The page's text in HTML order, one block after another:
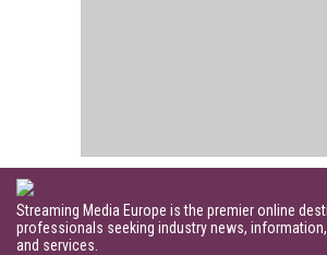
Streaming Media Europe is the premier online
professionals seeking industry news,
and services.